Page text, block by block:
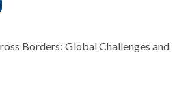
Borders: Global Challenges and